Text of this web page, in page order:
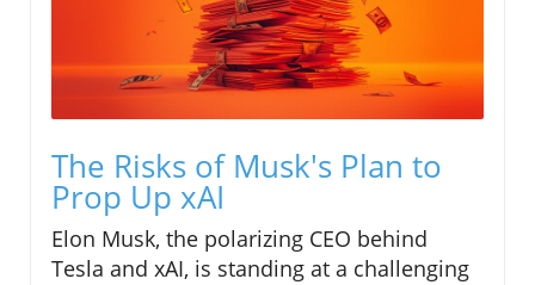
The Risks of Musk's Plan to
Prop Up xAI
Elon Musk, the polarizing CEO behind
Tesla and xAI, is standing at a challenging